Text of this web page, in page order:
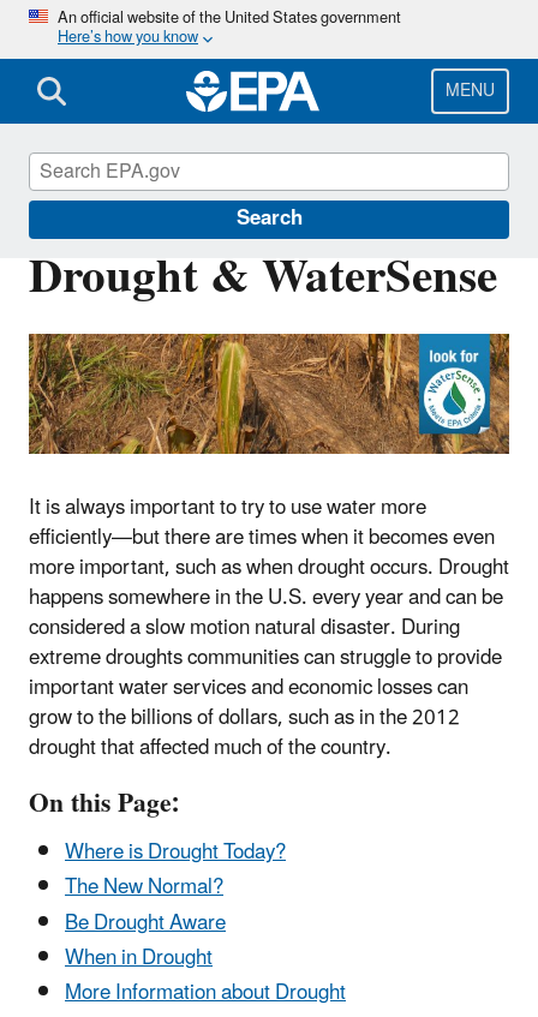
Skip
main
content
An official website of the United States government
Here’s how you know
MENU
Search
Drought & WaterSense
It is always important to try to use water more
efficiently—but there are times when it becomes even
more important, such as when drought occurs. Drought
happens somewhere in the U.S. every year and can be
considered a slow motion natural disaster. During
extreme droughts communities can struggle to provide
important water services and economic losses can
grow to the billions of dollars, such as in the 2012
drought that affected much of the country.
On this Page:
Where is Drought Today?
The New Normal?
Be Drought Aware
When in Drought
More Information about Drought
WaterSense